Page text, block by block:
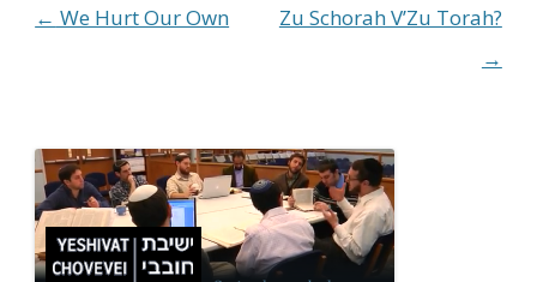
Post navigation
← We Hurt Our Own
Zu Schorah V’Zu Torah?
→